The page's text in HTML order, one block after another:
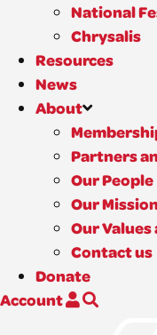
National
Chrysalis
Resources
News
About
Partners
Our People
Our
Our
Contact us
Donate
Account